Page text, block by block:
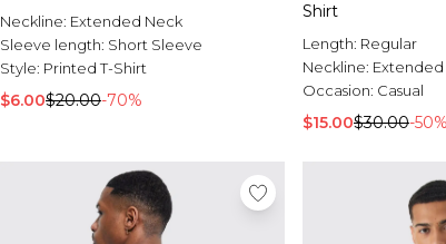
Neckline: Extended Neck
Sleeve length: Short Sleeve
Style: Printed T-Shirt
$6.00$20.00-70%
Shirt
Length: Regular
Neckline:
Occasion: Casual
$15.00$30.00-50%